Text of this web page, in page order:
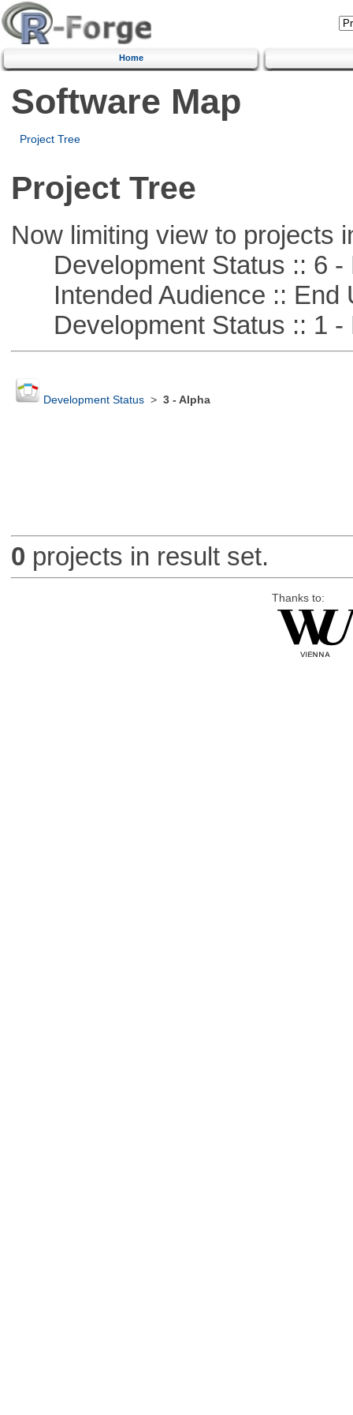
Home
Software Map
Project Tree
Project Tree
Now limiting view to projects
Development Status :: 6 -
Intended Audience :: End
Development Status :: 1 -
Development Status> 3 - Alpha
0 projects in result set.
Thanks to: